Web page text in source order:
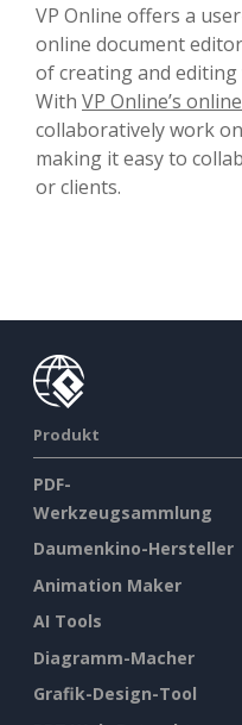
VP Online offers a
online document
of creating and
With VP Online’s
collaboratively work
making it easy to
or clients.
Produkt
PDF-
Werkzeugsammlung
Daumenkino-Hersteller
Animation Maker
AI Tools
Diagramm-Macher
Grafik-Design-Tool